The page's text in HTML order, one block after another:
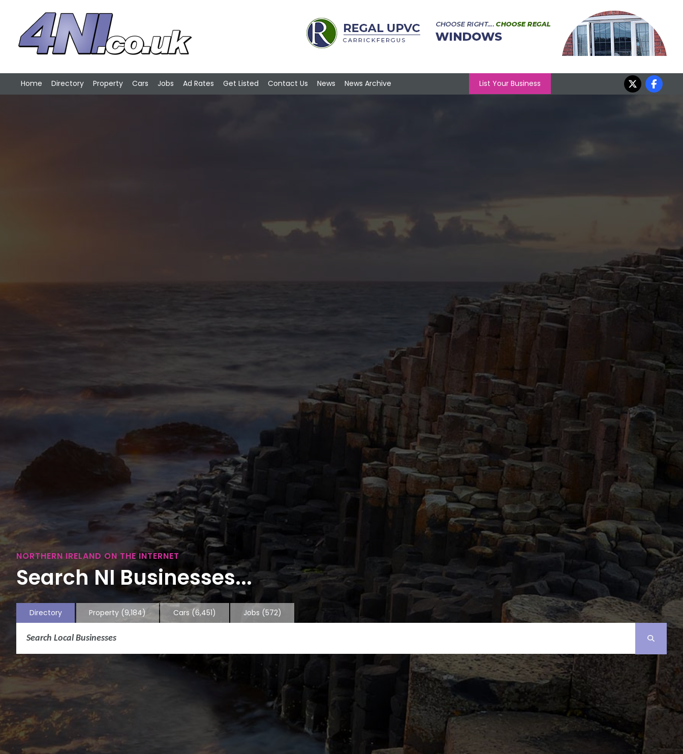
Home Directory Property Cars Jobs Ad Rates Get Listed Contact Us News News Archive List Your Business
NORTHERN IRELAND ON THE INTERNET
Search NI Businesses...
Directory Property (9,184) Cars (6,451) Jobs (572)